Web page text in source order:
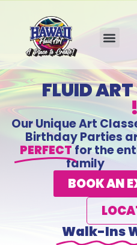
FLUID
!
Our Unique Art
Birthday Parties
PERFECTfor the
family
BOOK AN
Walk-Ins